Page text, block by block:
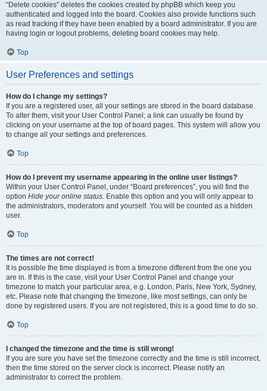
“Delete cookies” deletes the cookies created by phpBB which keep you
authenticated and logged into the board. Cookies also provide functions such
as read tracking if they have been enabled by a board administrator. If you are
having login or logout problems, deleting board cookies may help.
Top
User Preferences and settings
How do I change my settings?
If you are a registered user, all your settings are stored in the board database.
To alter them, visit your User Control Panel; a link can usually be found by
clicking on your username at the top of board pages. This system will allow you
to change all your settings and preferences.
Top
How do I prevent my username appearing in the online user listings?
Within your User Control Panel, under “Board preferences”, you will find the
option Hide your online status. Enable this option and you will only appear to
the administrators, moderators and yourself. You will be counted as a hidden
user.
Top
The times are not correct!
It is possible the time displayed is from a timezone different from the one you
are in. If this is the case, visit your User Control Panel and change your
timezone to match your particular area, e.g. London, Paris, New York, Sydney,
etc. Please note that changing the timezone, like most settings, can only be
done by registered users. If you are not registered, this is a good time to do so.
Top
I changed the timezone and the time is still wrong!
If you are sure you have set the timezone correctly and the time is still incorrect,
then the time stored on the server clock is incorrect. Please notify an
administrator to correct the problem.